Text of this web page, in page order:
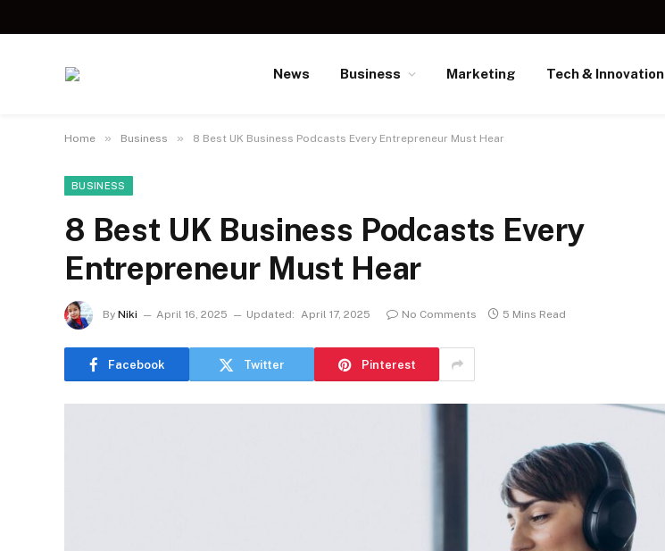
News Business Marketing Tech & Innovation
Home » Business » 8 Best UK Business Podcasts Every Entrepreneur Must Hear
BUSINESS
8 Best UK Business Podcasts Every
Entrepreneur Must Hear
By Niki April 16, 2025 Updated: April 17, 2025 No Comments 5 Mins Read
Facebook Twitter Pinterest